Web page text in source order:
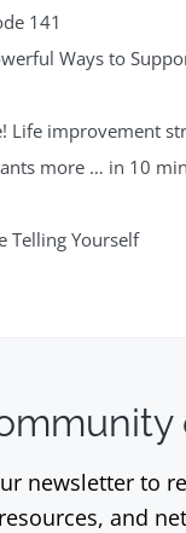
141
Ways to
Life improvement
more … in 10
Telling Yourself
newsletter to
and